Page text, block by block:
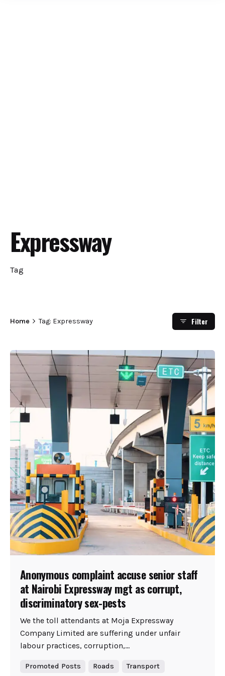
Expressway
Tag
Home Tag: Expressway Filter
Anonymous complaint accuse senior staff
at Nairobi Expressway mgt as corrupt,
discriminatory sex-pests
We the toll attendants at Moja Expressway
Company Limited are suffering under unfair
labour practices, corruption,...
Promoted Posts Roads Transport